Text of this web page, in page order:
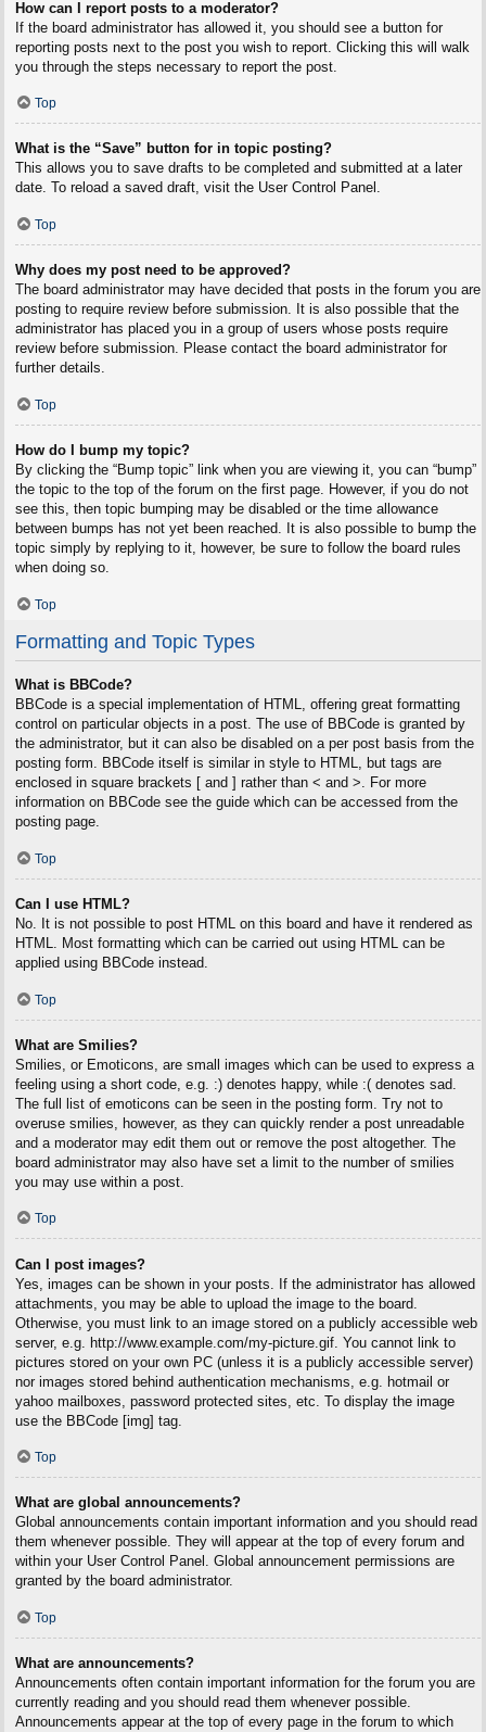
How can I report posts to a moderator?
If the board administrator has allowed it, you should see a button for
reporting posts next to the post you wish to report. Clicking this will walk
you through the steps necessary to report the post.
Top
What is the “Save” button for in topic posting?
This allows you to save drafts to be completed and submitted at a later
date. To reload a saved draft, visit the User Control Panel.
Top
Why does my post need to be approved?
The board administrator may have decided that posts in the forum you are
posting to require review before submission. It is also possible that the
administrator has placed you in a group of users whose posts require
review before submission. Please contact the board administrator for
further details.
Top
How do I bump my topic?
By clicking the “Bump topic” link when you are viewing it, you can “bump”
the topic to the top of the forum on the first page. However, if you do not
see this, then topic bumping may be disabled or the time allowance
between bumps has not yet been reached. It is also possible to bump the
topic simply by replying to it, however, be sure to follow the board rules
when doing so.
Top
Formatting and Topic Types
What is BBCode?
BBCode is a special implementation of HTML, offering great formatting
control on particular objects in a post. The use of BBCode is granted by
the administrator, but it can also be disabled on a per post basis from the
posting form. BBCode itself is similar in style to HTML, but tags are
enclosed in square brackets [ and ] rather than < and >. For more
information on BBCode see the guide which can be accessed from the
posting page.
Top
Can I use HTML?
No. It is not possible to post HTML on this board and have it rendered as
HTML. Most formatting which can be carried out using HTML can be
applied using BBCode instead.
Top
What are Smilies?
Smilies, or Emoticons, are small images which can be used to express a
feeling using a short code, e.g. :) denotes happy, while :( denotes sad.
The full list of emoticons can be seen in the posting form. Try not to
overuse smilies, however, as they can quickly render a post unreadable
and a moderator may edit them out or remove the post altogether. The
board administrator may also have set a limit to the number of smilies
you may use within a post.
Top
Can I post images?
Yes, images can be shown in your posts. If the administrator has allowed
attachments, you may be able to upload the image to the board.
Otherwise, you must link to an image stored on a publicly accessible web
server, e.g. http://www.example.com/my-picture.gif. You cannot link to
pictures stored on your own PC (unless it is a publicly accessible server)
nor images stored behind authentication mechanisms, e.g. hotmail or
yahoo mailboxes, password protected sites, etc. To display the image
use the BBCode [img] tag.
Top
What are global announcements?
Global announcements contain important information and you should read
them whenever possible. They will appear at the top of every forum and
within your User Control Panel. Global announcement permissions are
granted by the board administrator.
Top
What are announcements?
Announcements often contain important information for the forum you are
currently reading and you should read them whenever possible.
Announcements appear at the top of every page in the forum to which